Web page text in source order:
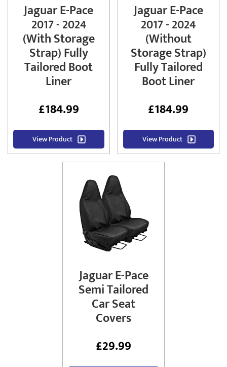
Jaguar E-Pace
2017 - 2024
(With Storage
Strap) Fully
Tailored Boot
Liner
£184.99
View Product
Jaguar E-Pace
2017 - 2024
(Without
Storage Strap)
Fully Tailored
Boot Liner
£184.99
View Product
Jaguar E-Pace
Semi Tailored
Car Seat
Covers
£29.99